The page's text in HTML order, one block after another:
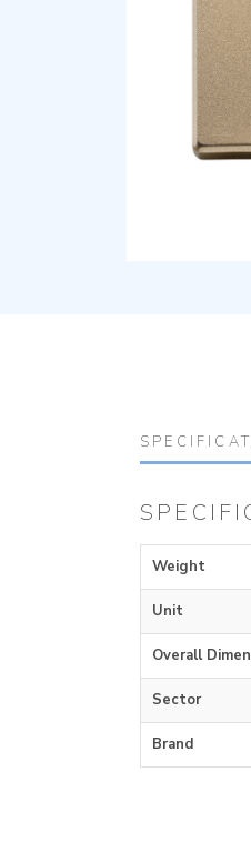
Weight
Unit
Overall
Sector
Brand